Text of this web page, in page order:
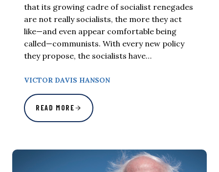
that its growing cadre of socialist renegades
are not really socialists, the more they act
like—and even appear comfortable being
called—communists. With every new policy
they propose, the socialists have…
VICTOR DAVIS HANSON
READ MORE